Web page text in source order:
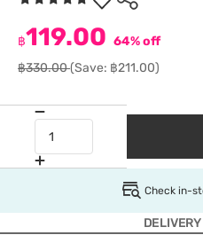
฿119.00 64% off
฿330.00(Save: ฿211.00)
Check in-